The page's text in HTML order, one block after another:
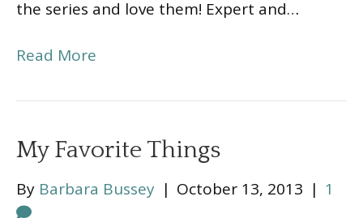
the series and love them! Expert and…
Read More
My Favorite Things
By Barbara Bussey | October 13, 2013 | 1